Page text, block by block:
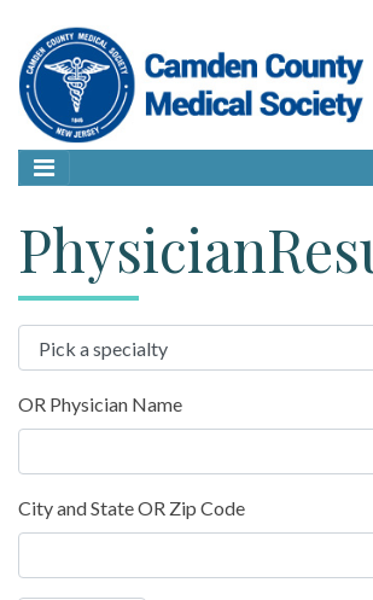
OR Physician Name
City and State OR Zip Code